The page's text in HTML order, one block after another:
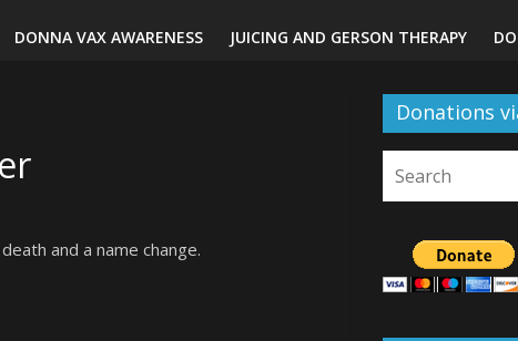
DONNA VAX AWARENESS JUICING AND GERSON THERAPY
and a name change.
Donations